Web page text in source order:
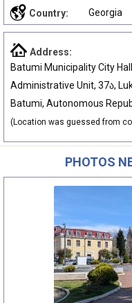
Country: Georgia
Address:
Batumi Municipality City
Administrative Unit, 37ა,
Batumi, Autonomous
(Location was guessed from
PHOTOS